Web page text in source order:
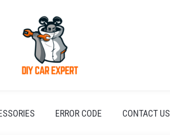
ERROR CODE CONTACT US